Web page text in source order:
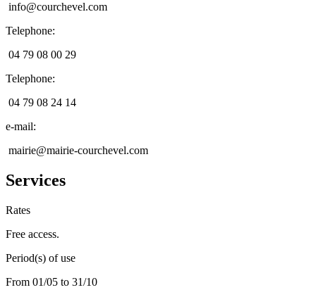
info@courchevel.com
Telephone:
04 79 08 00 29
Telephone:
04 79 08 24 14
e-mail:
mairie@mairie-courchevel.com
Services
Rates
Free access.
Period(s) of use
From 01/05 to 31/10